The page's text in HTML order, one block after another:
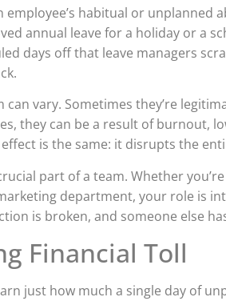
habitual or unplanned
annual leave for a holiday or a
days off that leave managers
vary. Sometimes they’re
they can be a result of burnout,
is the same: it disrupts the
part of a team. Whether
department, your role is
is broken, and someone else
Financial Toll
just how much a single day of